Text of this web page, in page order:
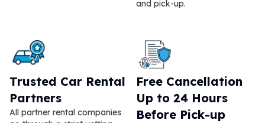
and pick-up.
Trusted Car Rental
Partners
All partner rental companies
Free Cancellation
Up to 24 Hours
Before Pick-up